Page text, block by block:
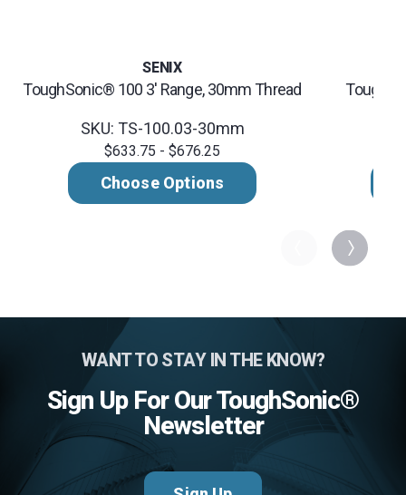
SENIX
ToughSonic® 100 3' Range, 30mm Thread
SKU: TS-100.03-30mm
$633.75 - $676.25
Choose Options
WANT TO STAY IN THE KNOW?
Sign Up For Our ToughSonic®
Newsletter